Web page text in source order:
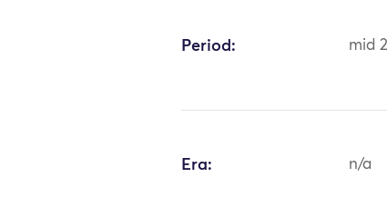
Period: mid
Era: n/a